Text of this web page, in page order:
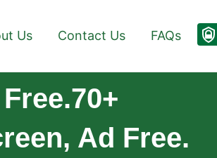
Us Contact Us FAQs
Ad Free.